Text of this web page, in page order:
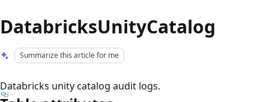
DatabricksUnityCatalog
Summarize this article for me
Databricks unity catalog audit logs.